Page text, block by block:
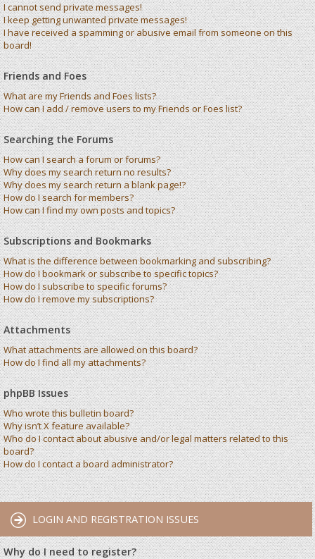
I cannot send private messages!
I keep getting unwanted private messages!
I have received a spamming or abusive email from someone on this
board!
Friends and Foes
What are my Friends and Foes lists?
How can I add / remove users to my Friends or Foes list?
Searching the Forums
How can I search a forum or forums?
Why does my search return no results?
Why does my search return a blank page!?
How do I search for members?
How can I find my own posts and topics?
Subscriptions and Bookmarks
What is the difference between bookmarking and subscribing?
How do I bookmark or subscribe to specific topics?
How do I subscribe to specific forums?
How do I remove my subscriptions?
Attachments
What attachments are allowed on this board?
How do I find all my attachments?
phpBB Issues
Who wrote this bulletin board?
Why isn’t X feature available?
Who do I contact about abusive and/or legal matters related to this
board?
How do I contact a board administrator?
LOGIN AND REGISTRATION ISSUES
Why do I need to register?